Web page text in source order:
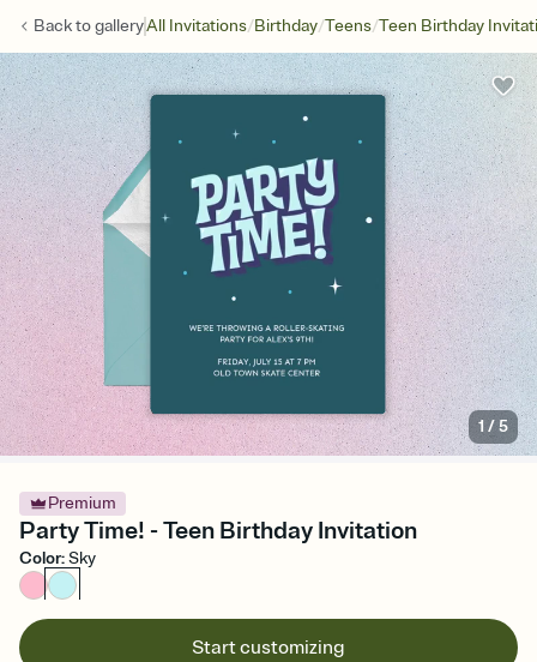
Back togalleryAll Invitations/Birthday/Teens/Teen Birthday
1 /5
Premium
Party Time! - Teen Birthday Invitation
Color:Sky
Start customizing